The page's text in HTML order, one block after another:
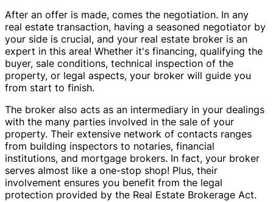
After an offer is made, comes the negotiation. In any
real estate transaction, having a seasoned negotiator by
your side is crucial, and your real estate broker is an
expert in this area! Whether it's financing, qualifying the
buyer, sale conditions, technical inspection of the
property, or legal aspects, your broker will guide you
from start to finish.
The broker also acts as an intermediary in your dealings
with the many parties involved in the sale of your
property. Their extensive network of contacts ranges
from building inspectors to notaries, financial
institutions, and mortgage brokers. In fact, your broker
serves almost like a one-stop shop! Plus, their
involvement ensures you benefit from the legal
protection provided by the Real Estate Brokerage Act.